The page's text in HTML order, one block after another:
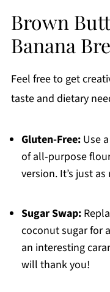
Brown
Banana
Feel free to get
taste and dietary
Gluten-Free:Use
of all-purpose
version. It’s just
Sugar Swap:
coconut sugar for
an interesting
will thank you!